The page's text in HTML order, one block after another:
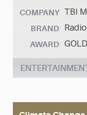
COMPANY TBI
BRAND
AWARD GOLD